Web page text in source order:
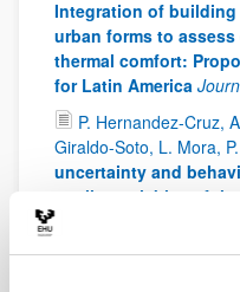
Integration of
urban forms to
thermal comfort:
for Latin America
P. Hernandez-Cruz,
Giraldo-Soto, L. Mora,
uncertainty and
quality variables of
mechanically